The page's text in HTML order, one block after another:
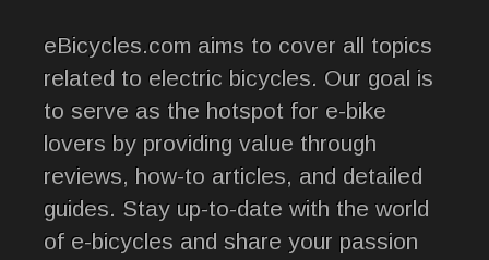
eBicycles.com aims to cover all topics
related to electric bicycles. Our goal is
to serve as the hotspot for e-bike
lovers by providing value through
reviews, how-to articles, and detailed
guides. Stay up-to-date with the world
of e-bicycles and share your passion